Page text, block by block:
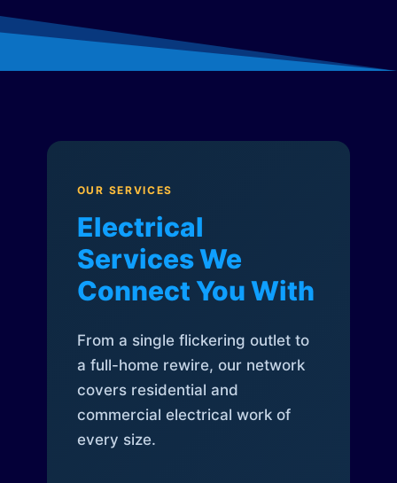
OUR SERVICES
Electrical
Services We
Connect You With
From a single flickering outlet to
a full-home rewire, our network
covers residential and
commercial electrical work of
every size.